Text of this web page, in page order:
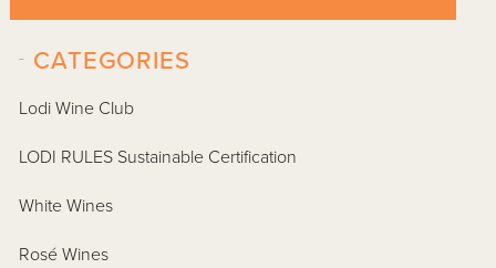
CATEGORIES
-
Lodi Wine Club
LODI RULES Sustainable Certification
White Wines
Rosé Wines